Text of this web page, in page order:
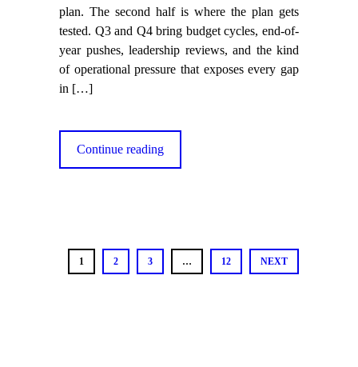
plan. The second half is where the plan gets
tested. Q3 and Q4 bring budget cycles, end-of-
year pushes, leadership reviews, and the kind
of operational pressure that exposes every gap
in […]
Continue reading
1 2 3 … 12 NEXT